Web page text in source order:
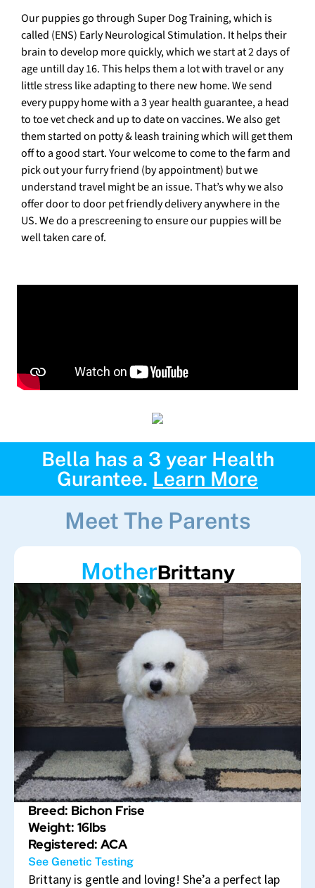
Our puppies go through Super Dog Training, which is
called (ENS) Early Neurological Stimulation. It helps their
brain to develop more quickly, which we start at 2 days of
age untill day 16. This helps them a lot with travel or any
little stress like adapting to there new home. We send
every puppy home with a 3 year health guarantee, a head
to toe vet check and up to date on vaccines. We also get
them started on potty & leash training which will get them
off to a good start. Your welcome to come to the farm and
pick out your furry friend (by appointment) but we
understand travel might be an issue. That’s why we also
offer door to door pet friendly delivery anywhere in the
US. We do a prescreening to ensure our puppies will be
well taken care of.
Bella has a 3 year Health
Gurantee. Learn More
Meet The Parents
MotherBrittany
Breed: Bichon Frise
Weight: 16lbs
Registered: ACA
See Genetic Testing
Brittany is gentle and loving! She’a a perfect lap